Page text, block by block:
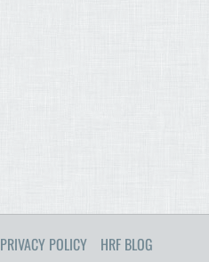
PRIVACY POLICY HRF BLOG